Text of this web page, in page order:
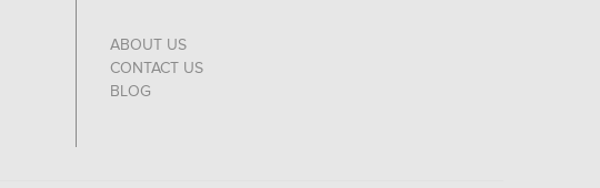
ABOUT US
CONTACT US
BLOG